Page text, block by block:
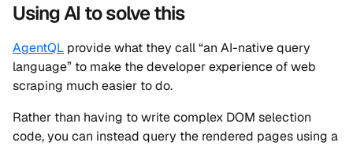
Using AI to solve this
AgentQL provide what they call “an AI-native query
language” to make the developer experience of web
scraping much easier to do.
Rather than having to write complex DOM selection
code, you can instead query the rendered pages using a